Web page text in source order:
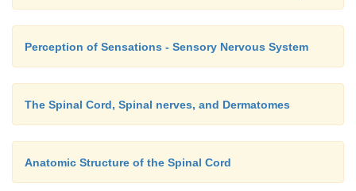
Perception of Sensations - Sensory Nervous System
The Spinal Cord, Spinal nerves, and Dermatomes
Anatomic Structure of the Spinal Cord